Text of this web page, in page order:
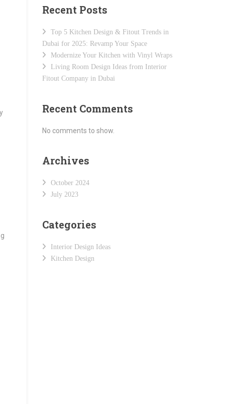
Recent Posts
Top 5 Kitchen Design & Fitout Trends in
Dubai for 2025: Revamp Your Space
Modernize Your Kitchen with Vinyl Wraps
Living Room Design Ideas from Interior
Fitout Company in Dubai
Recent Comments
No comments to show.
Archives
October 2024
July 2023
Categories
Interior Design Ideas
Kitchen Design